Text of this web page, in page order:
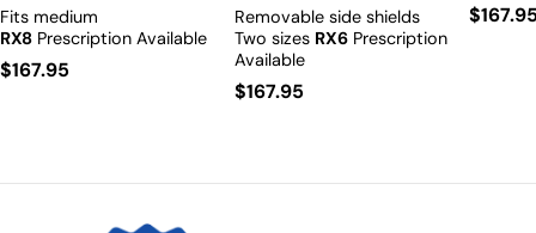
Fits medium
RX8 Prescription Available
Regular
$167.95
Removable side shields
Two sizes RX6 Prescription
Available
Regular
$167.95